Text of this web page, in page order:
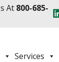
At 800-685-
Services